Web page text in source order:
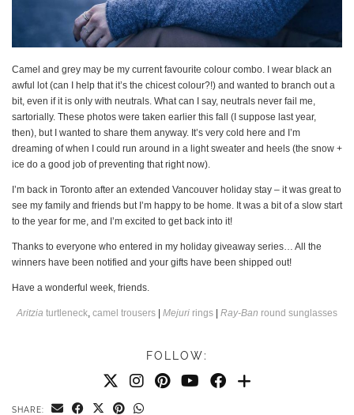
Camel and grey may be my current favourite colour combo. I wear black an
awful lot (can I help that it’s the chicest colour?!) and wanted to branch out a
bit, even if it is only with neutrals. What can I say, neutrals never fail me,
sartorially. These photos were taken earlier this fall (I suppose last year,
then), but I wanted to share them anyway. It’s very cold here and I’m
dreaming of when I could run around in a light sweater and heels (the snow +
ice do a good job of preventing that right now).
I’m back in Toronto after an extended Vancouver holiday stay – it was great to
see my family and friends but I’m happy to be home. It was a bit of a slow start
to the year for me, and I’m excited to get back into it!
Thanks to everyone who entered in my holiday giveaway series… All the
winners have been notified and your gifts have been shipped out!
Have a wonderful week, friends.
Aritzia turtleneck, camel trousers Mejuri rings Ray-Ban round sunglasses
FOLLOW:
SHARE: